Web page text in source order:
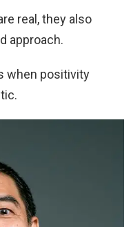
real, they also
approach.
when positivity